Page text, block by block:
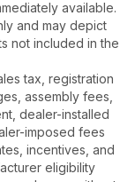
available.
and may depict
not included in the
tax, registration
assembly fees,
dealer-installed
imposed fees
incentives, and
eligibility